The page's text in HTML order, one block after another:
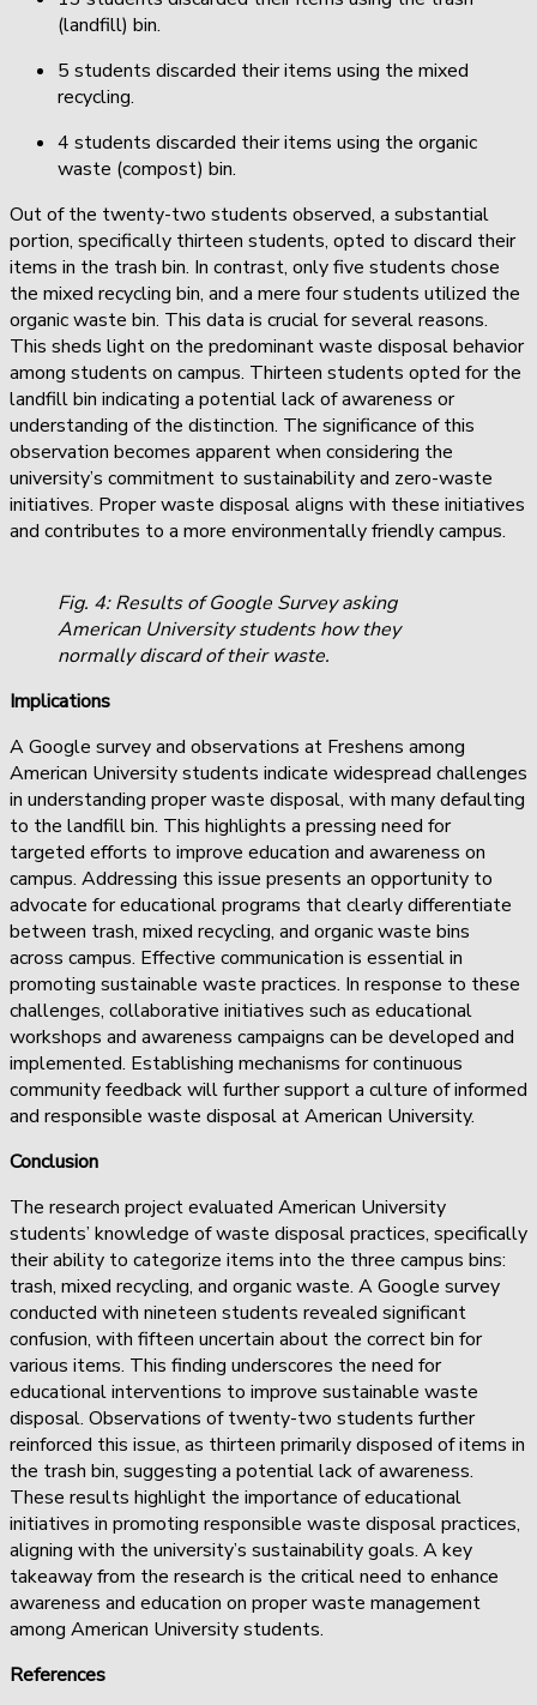
(landfill) bin.
5 students discarded their items using the mixed
recycling.
4 students discarded their items using the organic
waste (compost) bin.
Out of the twenty-two students observed, a substantial
portion, specifically thirteen students, opted to discard their
items in the trash bin. In contrast, only five students chose
the mixed recycling bin, and a mere four students utilized the
organic waste bin. This data is crucial for several reasons.
This sheds light on the predominant waste disposal behavior
among students on campus. Thirteen students opted for the
landfill bin indicating a potential lack of awareness or
understanding of the distinction. The significance of this
observation becomes apparent when considering the
university’s commitment to sustainability and zero-waste
initiatives. Proper waste disposal aligns with these initiatives
and contributes to a more environmentally friendly campus.
Fig. 4: Results of Google Survey asking
American University students how they
normally discard of their waste.
Implications
A Google survey and observations at Freshens among
American University students indicate widespread challenges
in understanding proper waste disposal, with many defaulting
to the landfill bin. This highlights a pressing need for
targeted efforts to improve education and awareness on
campus. Addressing this issue presents an opportunity to
advocate for educational programs that clearly differentiate
between trash, mixed recycling, and organic waste bins
across campus. Effective communication is essential in
promoting sustainable waste practices. In response to these
challenges, collaborative initiatives such as educational
workshops and awareness campaigns can be developed and
implemented. Establishing mechanisms for continuous
community feedback will further support a culture of informed
and responsible waste disposal at American University.
Conclusion
The research project evaluated American University
students’ knowledge of waste disposal practices, specifically
their ability to categorize items into the three campus bins:
trash, mixed recycling, and organic waste. A Google survey
conducted with nineteen students revealed significant
confusion, with fifteen uncertain about the correct bin for
various items. This finding underscores the need for
educational interventions to improve sustainable waste
disposal. Observations of twenty-two students further
reinforced this issue, as thirteen primarily disposed of items in
the trash bin, suggesting a potential lack of awareness.
These results highlight the importance of educational
initiatives in promoting responsible waste disposal practices,
aligning with the university’s sustainability goals. A key
takeaway from the research is the critical need to enhance
awareness and education on proper waste management
among American University students.
References